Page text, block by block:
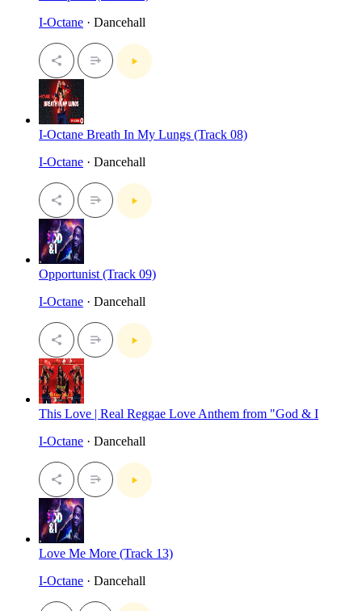
I-Octane · Dancehall
I-Octane Breath In My Lungs (Track 08)
I-Octane · Dancehall
Opportunist (Track 09)
I-Octane · Dancehall
This Love | Real Reggae Love Anthem from "God & I
I-Octane · Dancehall
Love Me More (Track 13)
I-Octane · Dancehall